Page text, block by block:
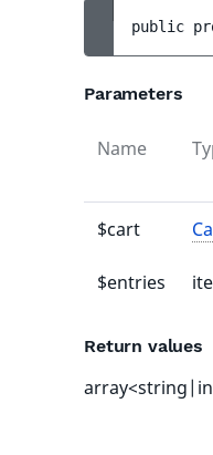
public
Parameters
Name
$cart
$entries
Return values